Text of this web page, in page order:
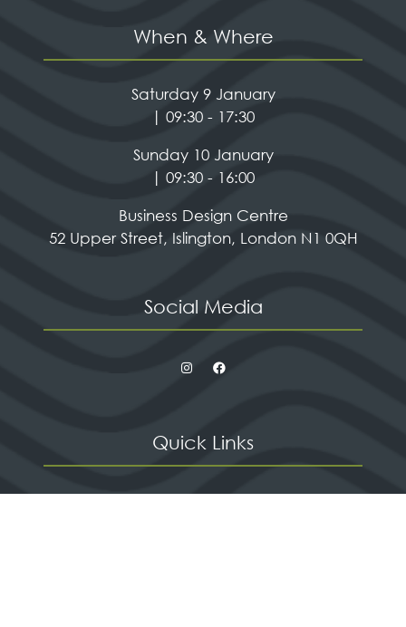
When & Where
Saturday 9 January
| 09:30 - 17:30
Sunday 10 January
| 09:30 - 16:00
Business Design Centre
52 Upper Street, Islington, London N1 0QH
Social Media
Quick Links
Contact us